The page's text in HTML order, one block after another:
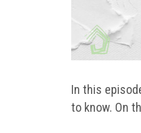
In this
to know. On